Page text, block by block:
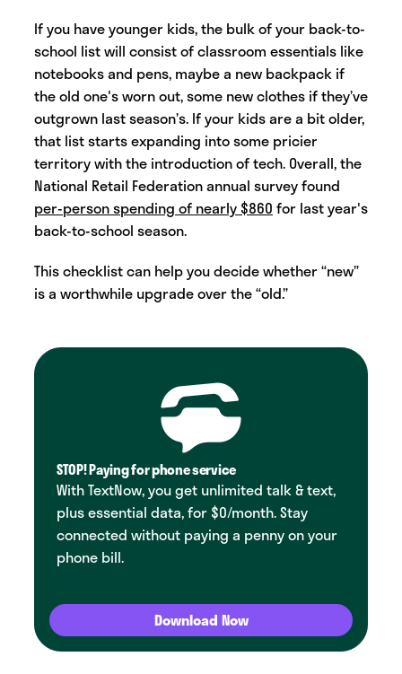
If you have younger kids, the bulk of your back-to-
school list will consist of classroom essentials like
notebooks and pens, maybe a new backpack if
the old one's worn out, some new clothes if they’ve
outgrown last season’s. If your kids are a bit older,
that list starts expanding into some pricier
territory with the introduction of tech. Overall, the
National Retail Federation annual survey found
per-person spending of nearly $860 for last year's
back-to-school season.
This checklist can help you decide whether “new”
is a worthwhile upgrade over the “old.”
STOP! Paying for phone service
With TextNow, you get unlimited talk & text,
plus essential data, for $0/month. Stay
connected without paying a penny on your
phone bill.
Download Now